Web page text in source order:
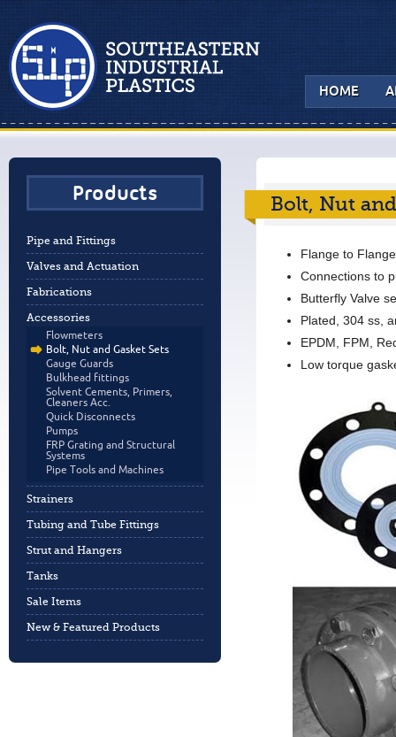
HOME
Products
Pipe and Fittings
Valves and Actuation
Fabrications
Accessories
Flowmeters
Bolt, Nut and Gasket Sets
Gauge Guards
Bulkhead fittings
Solvent Cements, Primers,
Cleaners Acc.
Quick Disconnects
Pumps
FRP Grating and Structural
Systems
Pipe Tools and Machines
Strainers
Tubing and Tube Fittings
Strut and Hangers
Tanks
Sale Items
New & Featured Products
Bolt, Nut
Flange to Flange
Connections to
Butterfly Valve
Plated, 304 ss,
EPDM, FPM,
Low torque